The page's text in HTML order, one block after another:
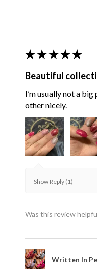
★ ★ ★ ★ ★
Beautiful
I’m usually not a
other nicely.
Show Reply (1)
Was this review
Written In